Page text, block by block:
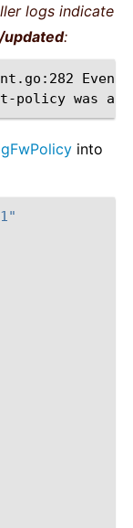
logs indicate
updated:
Event
policy was
into